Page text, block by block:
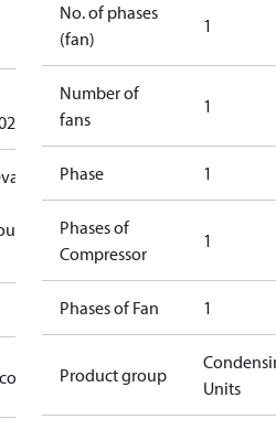
No. of phases
(fan)
1
Number of
fans
1
Phase 1
Phases of
Compressor
1
Phases of Fan 1
Product group
Units